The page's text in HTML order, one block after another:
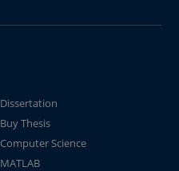
Dissertation
Buy Thesis
Computer Science
MATLAB